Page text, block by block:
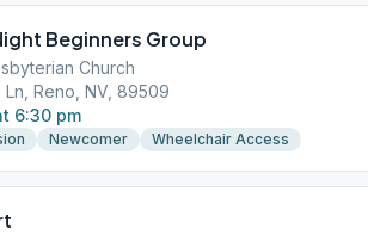
Beginners Group
Church
Ln, Reno, NV, 89509
6:30 pm
Newcomer Wheelchair Access